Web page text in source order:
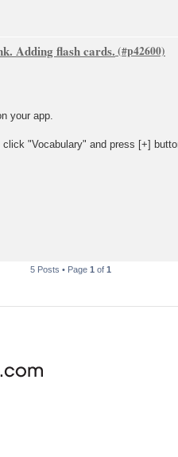
Adding flash cards.
your app.
"Vocabulary" and press [+]
5 Posts • Page 1 of 1